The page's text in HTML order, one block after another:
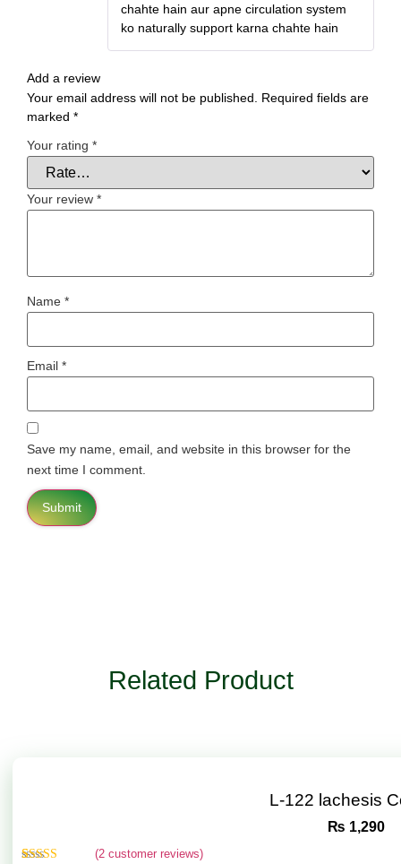
chahte hain aur apne circulation system
ko naturally support karna chahte hain
Add a review
Your email address will not be published.
Required fields are
marked *
Your rating *
Your review *
Name *
Email *
Save my name, email, and website in this browser for the
next time I comment.
Related Product
L-122 lachesis
₨ 1,290
(2 customer reviews)